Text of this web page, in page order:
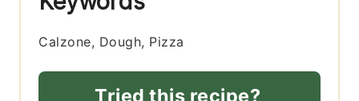
Calzone, Dough, Pizza
Tried this recipe?